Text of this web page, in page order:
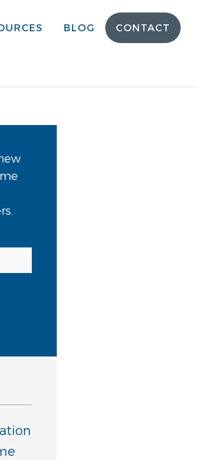
BLOG CONTACT